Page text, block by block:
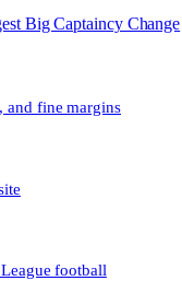
Big Captaincy Change
and fine margins
football